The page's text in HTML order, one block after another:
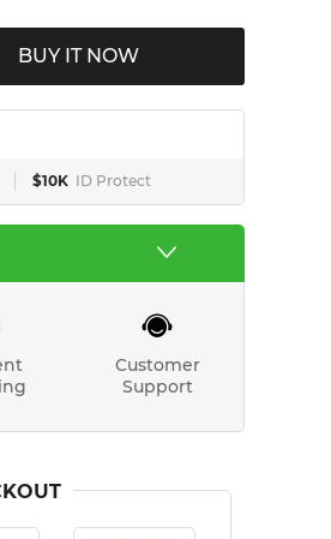
BUY IT NOW
$10K ID Protect
Customer
Support